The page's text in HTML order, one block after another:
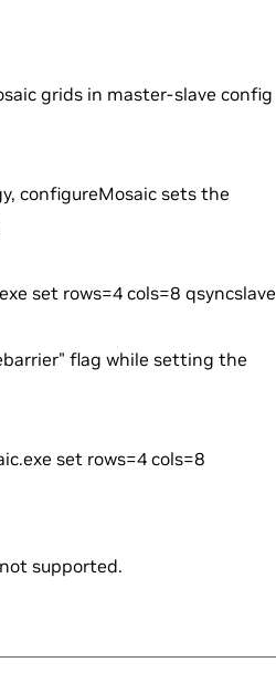
grids in master-slave config
configureMosaic sets the
set rows=4 cols=8 qsyncslave
flag while setting the
set rows=4 cols=8
supported.